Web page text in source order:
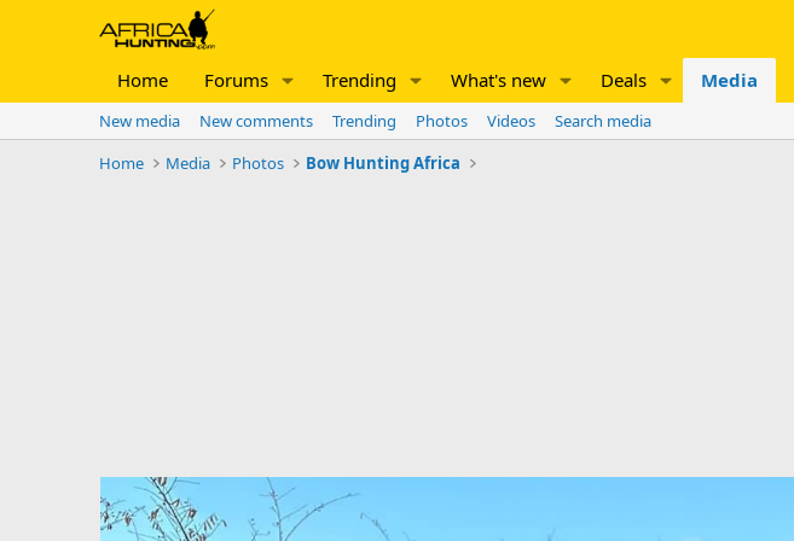
Home Forums Trending What's new Deals Media
New media New comments Trending Photos Videos
Search media
Home
Media Photos Bow Hunting Africa